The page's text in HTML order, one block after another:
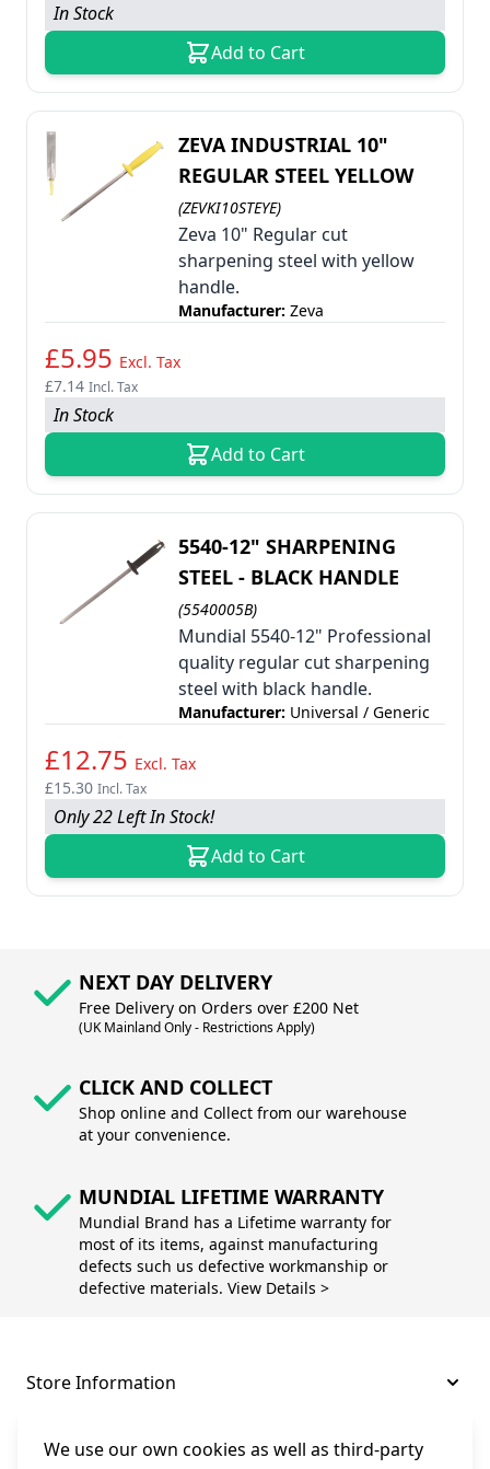
We use our own cookies as well as third-party
In Stock
Add to Cart
ZEVA INDUSTRIAL 10"
REGULAR STEEL YELLOW
(ZEVKI10STEYE)
Zeva 10" Regular cut
sharpening steel with yellow
handle.
Manufacturer: Zeva
£5.95 Excl. Tax
£7.14 Incl. Tax
In Stock
Add to Cart
5540-12" SHARPENING
STEEL - BLACK HANDLE
(5540005B)
Mundial 5540-12" Professional
quality regular cut sharpening
steel with black handle.
Manufacturer: Universal / Generic
£12.75 Excl. Tax
£15.30 Incl. Tax
Only 22 Left In Stock!
Add to Cart
NEXT DAY DELIVERY
Free Delivery on Orders over £200 Net
(UK Mainland Only - Restrictions Apply)
CLICK AND COLLECT
Shop online and Collect from our warehouse
at your convenience.
MUNDIAL LIFETIME WARRANTY
Mundial Brand has a Lifetime warranty for
most of its items, against manufacturing
defects such us defective workmanship or
defective materials. View Details >
Store Information
About and Support